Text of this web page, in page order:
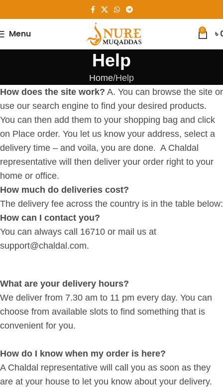
Menu 0 ৳
Help
Home Help
How does the site work? A. You can browse the site or
use our search engine to find your desired products.
You can then add them to your shopping bag and click
on Place order. You let us know your address, select a
delivery time – and voila, you are done. A Chaldal
representative will then deliver your order right to your
home or office.
How much do deliveries cost?
The delivery fee across the country is in the table below:
How can I contact you?
You can always call 16710 or mail us at
support@chaldal.com.
What are your delivery hours?
We deliver from 7.30 am to 11 pm every day. You can
choose from available slots to find something that is
convenient for you.
How do I know when my order is here?
A Chaldal representative will call you as soon as they
are at your house to let you know about your delivery.